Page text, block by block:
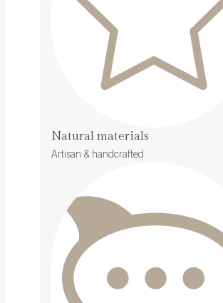
Natural materials
Artisan & handcrafted